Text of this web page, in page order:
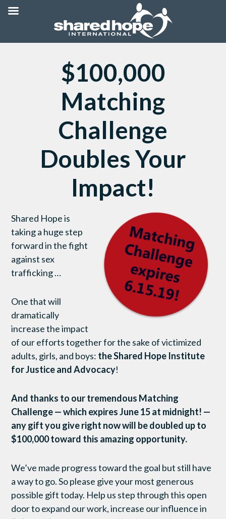
$100,000
Matching
Challenge
Doubles Your
Impact!
Shared Hope is
taking a huge step
forward in the fight
against sex
trafficking …
One that will
dramatically
increase the impact
of our efforts together for the sake of victimized
adults, girls, and boys: the Shared Hope Institute
for Justice and Advocacy!
And thanks to our tremendous Matching
Challenge — which expires June 15 at midnight! —
any gift you give right now will be doubled up to
$100,000 toward this amazing opportunity.
We’ve made progress toward the goal but still have
a way to go. So please give your most generous
possible gift today. Help us step through this open
door to expand our work, increase our influence in